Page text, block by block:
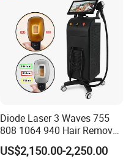
Diode Laser 3 Waves 755
808 1064 940 Hair Removal
Equipment
US$2,150.00-2,250.00